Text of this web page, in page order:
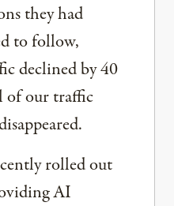
they had
to follow,
declined by 40
of our traffic
rolled out
AI